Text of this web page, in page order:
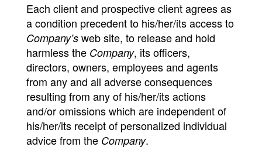
Each client and prospective client agrees as
a condition precedent to his/her/its access to
Company’sweb site, to release and hold
harmless the Company, its officers,
directors, owners, employees and agents
from any and all adverse consequences
resulting from any of his/her/its actions
and/or omissions which are independent of
his/her/its receipt of personalized individual
advice from the Company.